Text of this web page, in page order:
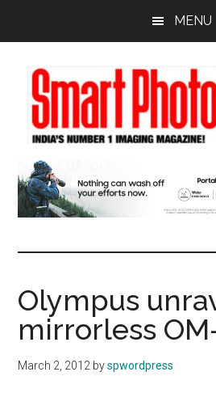
content
sidebar
MENU
Olympus
mirrorless
March 2, 2012 byspwordpress